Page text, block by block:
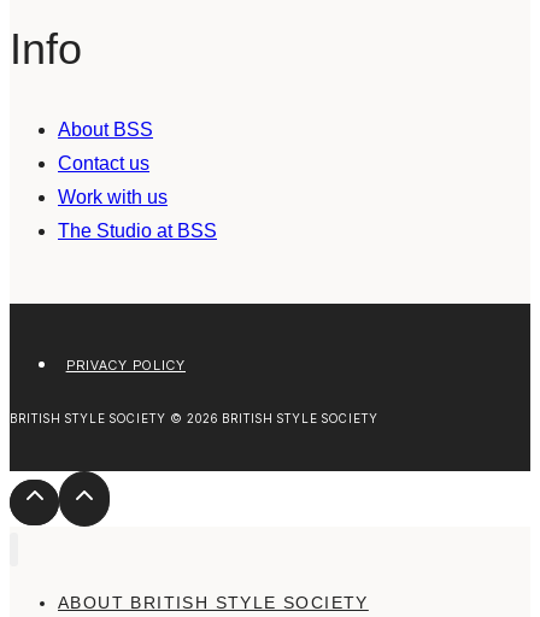
Info
About BSS
Contact us
Work with us
The Studio at BSS
PRIVACY POLICY
BRITISH STYLE SOCIETY © 2026 BRITISH STYLE SOCIETY
ABOUT BRITISH STYLE SOCIETY